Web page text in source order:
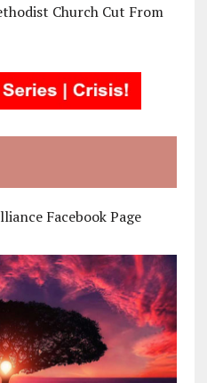
Church Cut From
Facebook Page